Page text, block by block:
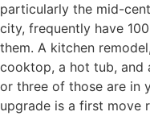
particularly the mid-
city, frequently have
them. A kitchen
cooktop, a hot tub, and
or three of those are in
upgrade is a first move